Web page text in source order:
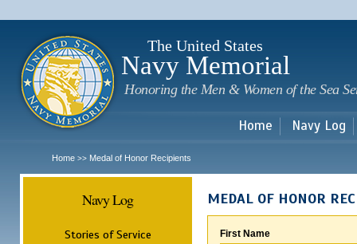
The United States
Navy Memorial
Honoring the Men & Women of the Sea
Home Navy Log
Home >> Medal of Honor Recipients
Navy Log
Stories of Service
MEDAL OF HONOR
First Name